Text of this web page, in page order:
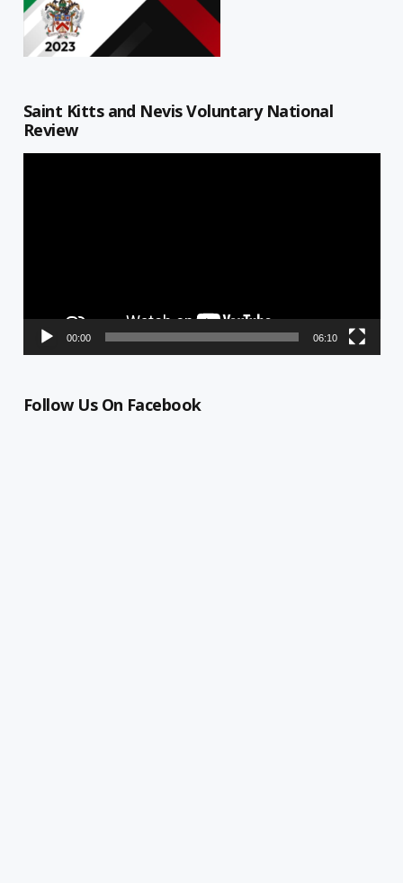
Saint Kitts and Nevis Voluntary National
Review
00:00 06:10
Follow Us On Facebook